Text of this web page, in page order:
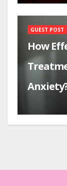
GUEST POST
How